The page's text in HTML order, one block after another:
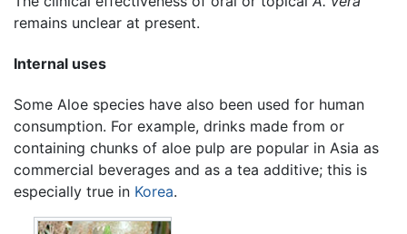
remains unclear at present.
Internal uses
Some Aloe species have also been used for human
consumption. For example, drinks made from or
containing chunks of aloe pulp are popular in Asia as
commercial beverages and as a tea additive; this is
especially true in Korea.